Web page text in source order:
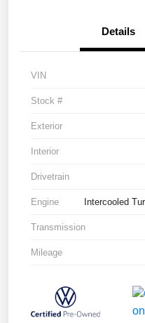
Details
VIN
Stock #
Exterior
Interior
Drivetrain
Engine Intercooled
Transmission
Mileage